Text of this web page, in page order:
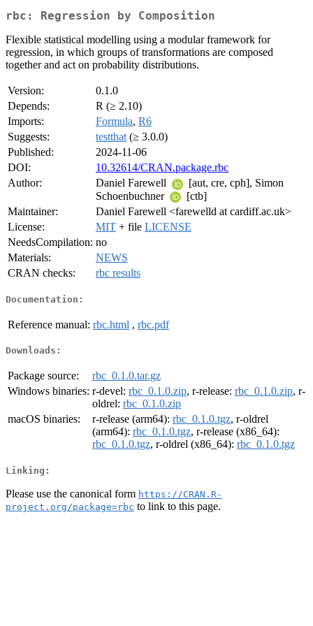
rbc: Regression by Composition
Flexible statistical modelling using a modular framework for
regression, in which groups of transformations are composed
together and act on probability distributions.
Version:
0.1.0
Depends:
R (≥ 2.10)
Imports:
Formula, R6
Suggests:
testthat (≥ 3.0.0)
Published:
2024-11-06
DOI:
10.32614/CRAN.package.rbc
Author:
Daniel Farewell
[aut, cre, cph], Simon
Schoenbuchner
[ctb]
Maintainer:
Daniel Farewell <farewelld at cardiff.ac.uk>
License:
MIT + file LICENSE
NeedsCompilation: no
Materials:
NEWS
CRAN checks:
rbc results
Documentation:
Reference manual: rbc.html , rbc.pdf
Downloads:
Package source:
rbc_0.1.0.tar.gz
Windows binaries: r-devel: rbc_0.1.0.zip, r-release: rbc_0.1.0.zip, r-
oldrel: rbc_0.1.0.zip
macOS binaries:
r-release (arm64): rbc_0.1.0.tgz, r-oldrel
(arm64): rbc_0.1.0.tgz, r-release (x86_64):
rbc_0.1.0.tgz, r-oldrel (x86_64): rbc_0.1.0.tgz
Linking:
Please use the canonical form https://CRAN.R-
project.org/package=rbc to link to this page.